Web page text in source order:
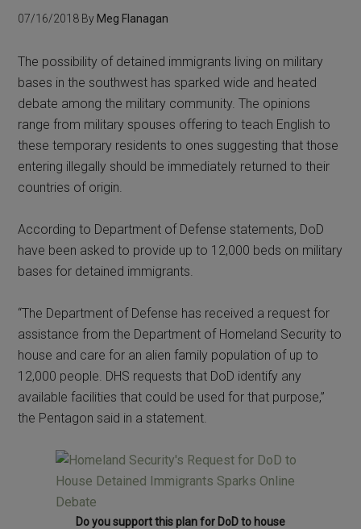
07/16/2018 By Meg Flanagan
The possibility of detained immigrants living on military
bases in the southwest has sparked wide and heated
debate among the military community. The opinions
range from military spouses offering to teach English to
these temporary residents to ones suggesting that those
entering illegally should be immediately returned to their
countries of origin.
According to Department of Defense statements, DoD
have been asked to provide up to 12,000 beds on military
bases for detained immigrants.
“The Department of Defense has received a request for
assistance from the Department of Homeland Security to
house and care for an alien family population of up to
12,000 people. DHS requests that DoD identify any
available facilities that could be used for that purpose,”
the Pentagon said in a statement.
Do you support this plan for DoD to house